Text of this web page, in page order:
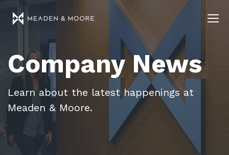
Company News
Learn about the latest happenings at
Meaden & Moore.